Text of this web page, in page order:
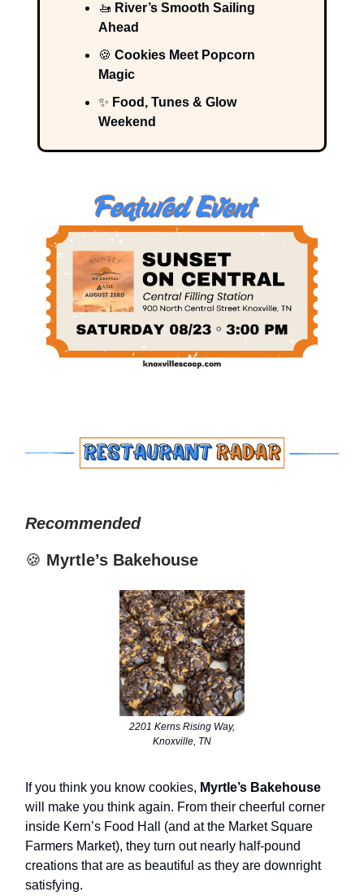
🚤 River’s Smooth Sailing
Ahead
🍪 Cookies Meet Popcorn
Magic
✨ Food, Tunes & Glow
Weekend
Recommended
🍪 Myrtle’s Bakehouse
2201 Kerns Rising Way,
Knoxville, TN
If you think you know cookies, Myrtle’s Bakehouse
will make you think again. From their cheerful corner
inside Kern’s Food Hall (and at the Market Square
Farmers Market), they turn out nearly half-pound
creations that are as beautiful as they are downright
satisfying.